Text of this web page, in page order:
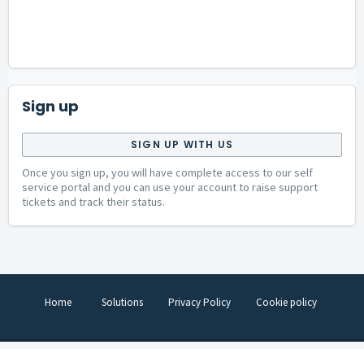
Sign up
SIGN UP WITH US
Once you sign up, you will have complete access to our self
service portal and you can use your account to raise support
tickets and track their status.
Home Solutions Privacy Policy Cookie policy